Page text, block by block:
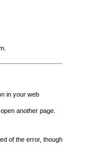
in your web
another page.
of the error, though